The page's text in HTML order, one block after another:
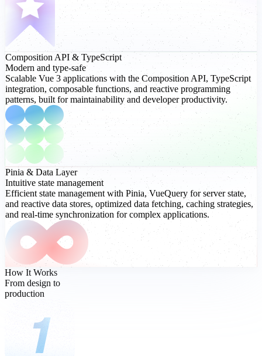
Composition API& TypeScript
Modern and type-safe
Scalable Vue 3 applications with the Composition API, TypeScript
integration, composable functions, and reactive programming
patterns, built for maintainability and developer productivity.
Pinia & Data Layer
Intuitive state management
Efficient state management with Pinia, VueQuery for server state,
and reactive data stores, optimized data fetching, caching strategies,
and real-time synchronization for complex applications.
How It Works
From design to
production